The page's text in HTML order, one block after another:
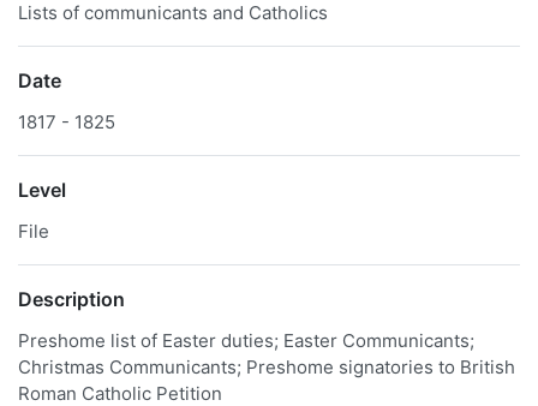
Lists of communicants and Catholics
Date
1817 - 1825
Level
File
Description
Preshome list of Easter duties; Easter Communicants;
Christmas Communicants; Preshome signatories to British
Roman Catholic Petition